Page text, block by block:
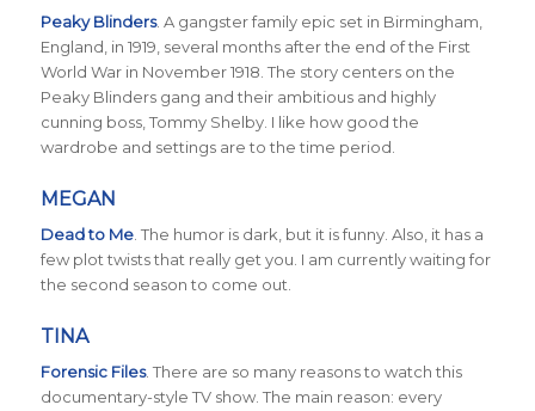
Peaky Blinders. A gangster family epic set in Birmingham,
England, in 1919, several months after the end of the First
World War in November 1918. The story centers on the
Peaky Blinders gang and their ambitious and highly
cunning boss, Tommy Shelby. I like how good the
wardrobe and settings are to the time period.
MEGAN
Dead to Me. The humor is dark, but it is funny. Also, it has a
few plot twists that really get you. I am currently waiting for
the second season to come out.
TINA
Forensic Files. There are so many reasons to watch this
documentary-style TV show. The main reason: every